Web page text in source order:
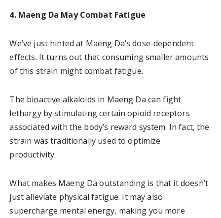
4. Maeng Da May Combat Fatigue
We’ve just hinted at Maeng Da’s dose-dependent
effects. It turns out that consuming smaller amounts
of this strain might combat fatigue.
The bioactive alkaloids in Maeng Da can fight
lethargy by stimulating certain opioid receptors
associated with the body’s reward system. In fact, the
strain was traditionally used to optimize
productivity.
What makes Maeng Da outstanding is that it doesn’t
just alleviate physical fatigue. It may also
supercharge mental energy, making you more